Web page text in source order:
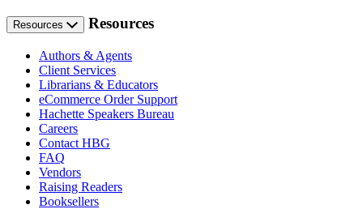
Resources Resources
Authors & Agents
Client Services
Librarians & Educators
eCommerce Order Support
Hachette Speakers Bureau
Careers
Contact HBG
FAQ
Vendors
Raising Readers
Booksellers